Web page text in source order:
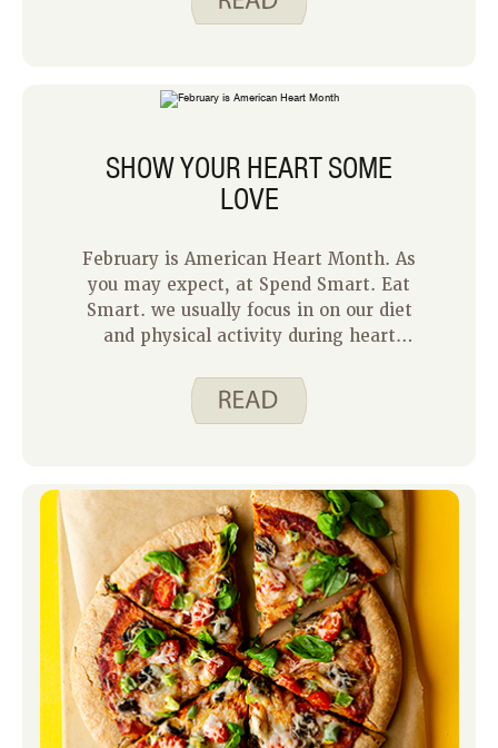
important role in caring for our bodies
SHOW YOUR HEART SOME
LOVE
February is American Heart Month. As
you may expect, at Spend Smart. Eat
Smart. we usually focus in on our diet
and physical activity during heart
many other ways to show your heart
some love? Here are a few: